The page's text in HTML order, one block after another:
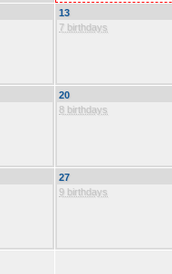
13
7 birthdays
20
8 birthdays
27
9 birthdays